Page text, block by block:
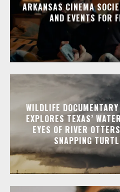
ARKANSAS CINEMA
AND EVENTS FOR
WILDLIFE
EXPLORES TEXAS’
EYES OF RIVER
SNAPPING